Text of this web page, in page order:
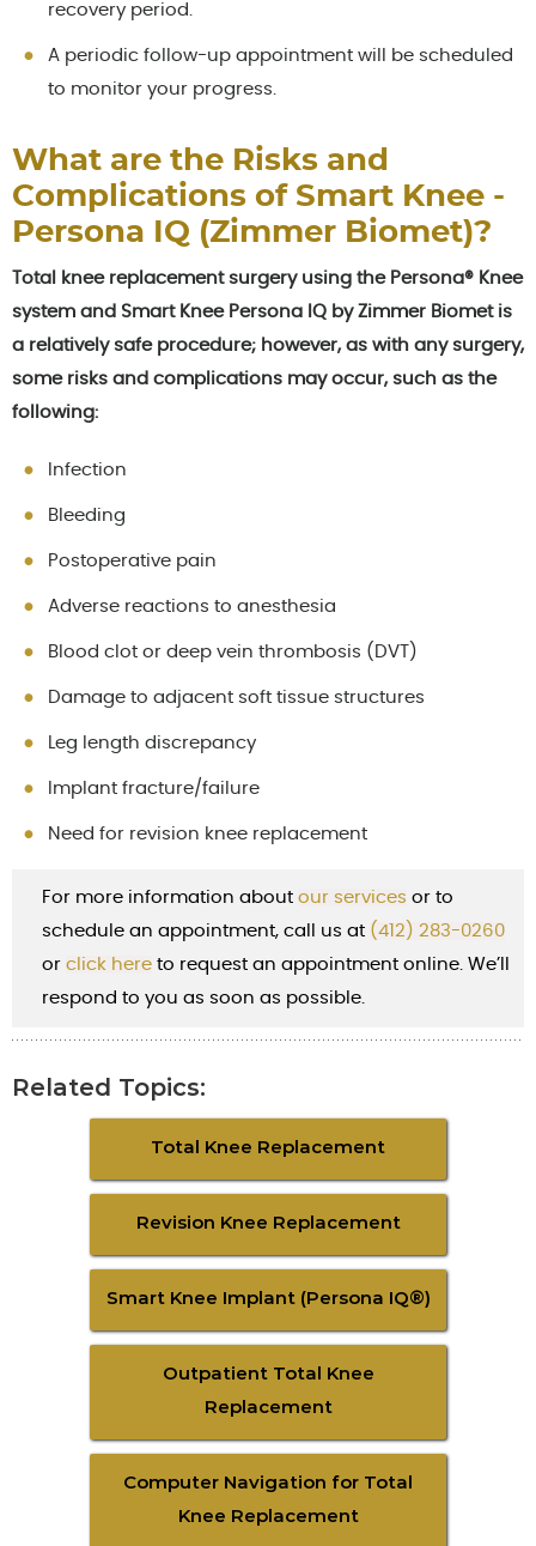
recovery period.
A periodic follow-up appointment will be scheduled
to monitor your progress.
What are the Risks and
Complications of Smart Knee -
Persona IQ (Zimmer Biomet)?
Total knee replacement surgery using the Persona® Knee
system and Smart Knee Persona IQ by Zimmer Biomet is
a relatively safe procedure; however, as with any surgery,
some risks and complications may occur, such as the
following:
Infection
Bleeding
Postoperative pain
Adverse reactions to anesthesia
Blood clot or deep vein thrombosis (DVT)
Damage to adjacent soft tissue structures
Leg length discrepancy
Implant fracture/failure
Need for revision knee replacement
For more information about our services or to
schedule an appointment, call us at (412) 283-0260
or cl ick here to request an appointment online. We’ll
respond to you as soon as possible.
Related Topics:
Total Knee Replacement
Revision Knee Replacement
Smart Knee Implant (Persona IQ®)
Outpatient Total Knee
Replacement
Computer Navigation for Total
Knee Replacement